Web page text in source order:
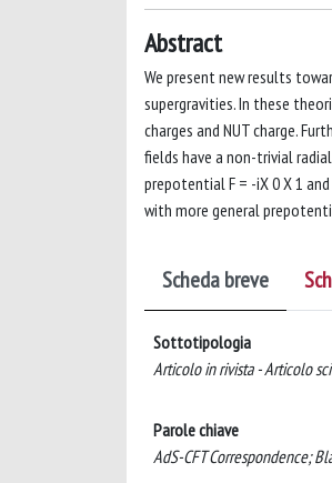
Abstract
We present new results
supergravities. In these
charges and NUT charge.
fields have a non-trivial
prepotential F = -iX 0 X 1
with more general
Scheda breve
Sottotipologia
Articolo in rivista - Articolo
Parole chiave
AdS-CFT Correspondence;